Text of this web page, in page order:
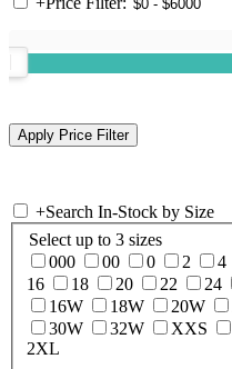
+Search In-Stock by Size
Select up to 3 sizes
000
00 0 2 4
16
18 20 22 24
16W
18W 20W
30W
32W XXS
2XL